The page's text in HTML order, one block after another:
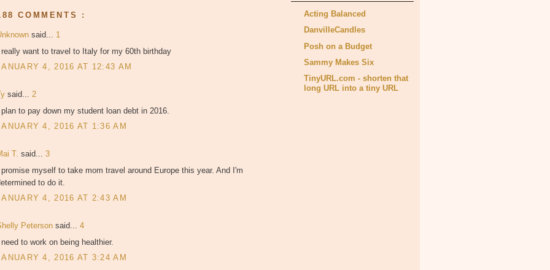
COMMENTS :
said... 1
I really want to travel to Italy for my 60th birthday
4, 2016 AT 12:43 AM
said... 2
I plan to pay down my student loan debt in 2016.
4, 2016 AT 1:36 AM
T. said... 3
I promise myself to take mom travel around Europe this year. And I'm
to do it.
4, 2016 AT 2:43 AM
Peterson said... 4
I need to work on being healthier.
4, 2016 AT 3:24 AM
Acting Balanced
DanvilleCandles
Posh on a Budget
Sammy Makes Six
TinyURL.com - shorten that
long URL into a tiny URL